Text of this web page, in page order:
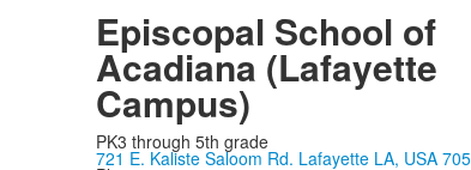
Episcopal School of
Acadiana (Lafayette
Campus)
PK3 through 5th grade
721 E. Kaliste Saloom Rd. Lafayette LA, USA